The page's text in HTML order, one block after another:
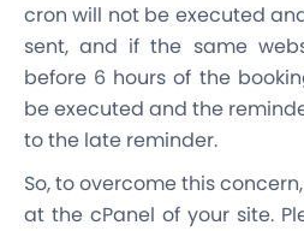
cron will not be executed
sent, and if the same
before 6 hours of the
be executed and the
to the late reminder.
So, to overcome this
at the cPanel of your site.